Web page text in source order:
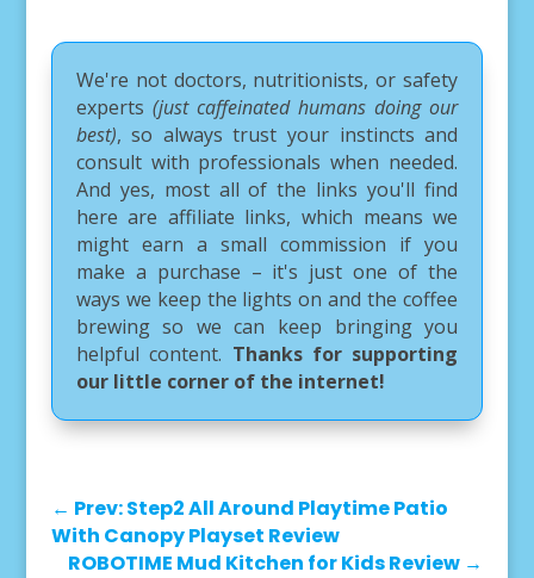
We're not doctors, nutritionists, or safety
experts (just caffeinated humans doing our
best), so always trust your instincts and
consult with professionals when needed.
And yes, most all of the links you'll find
here are affiliate links, which means we
might earn a small commission if you
make a purchase – it's just one of the
ways we keep the lights on and the coffee
brewing so we can keep bringing you
helpful content. Thanks for supporting
our little corner of the internet!
← Prev: Step2 All Around Playtime Patio
With Canopy Playset Review
ROBOTIME Mud Kitchen for Kids Review →